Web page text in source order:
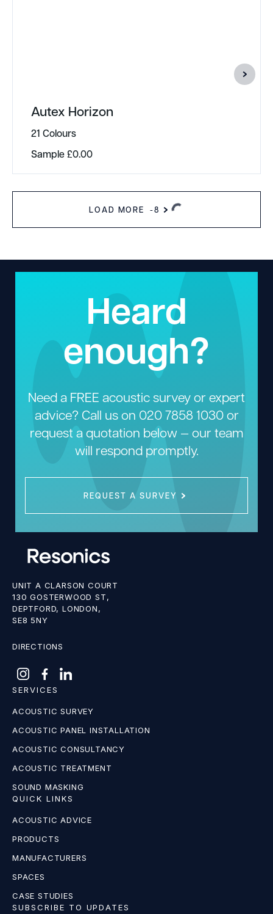
Autex Horizon
21 Colours
Sample£0.00
LOAD MORE -8
Heard
enough?
Need a FREE acoustic survey or expert
advice? Call us on 020 7858 1030or
request a quotation below — our team
will respond promptly.
REQUEST A SURVEY
UNIT A CLARSON COURT
130 GOSTERWOOD ST,
DEPTFORD, LONDON,
SE8 5NY
DIRECTIONS
SERVICES
ACOUSTIC SURVEY
ACOUSTIC PANEL INSTALLATION
ACOUSTIC CONSULTANCY
ACOUSTIC TREATMENT
SOUND MASKING
QUICK LINKS
ACOUSTIC ADVICE
PRODUCTS
MANUFACTURERS
SPACES
CASE STUDIES
SUBSCRIBE TO UPDATES